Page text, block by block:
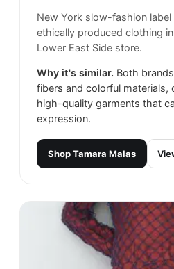
New York slow-fashion
ethically produced clothing
Lower East Side store.
Why it's similar. Both
fibers and colorful materials,
high-quality garments that
expression.
ShopTamara Malas